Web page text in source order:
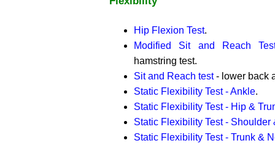
Hip Flexion Test.
Modified Sit and Reach
hamstring test.
Sit and Reach test- lower back
Static Flexibility Test - Ankle.
Static Flexibility Test - Hip &
Static Flexibility Test - Shoulder
Static Flexibility Test - Trunk &